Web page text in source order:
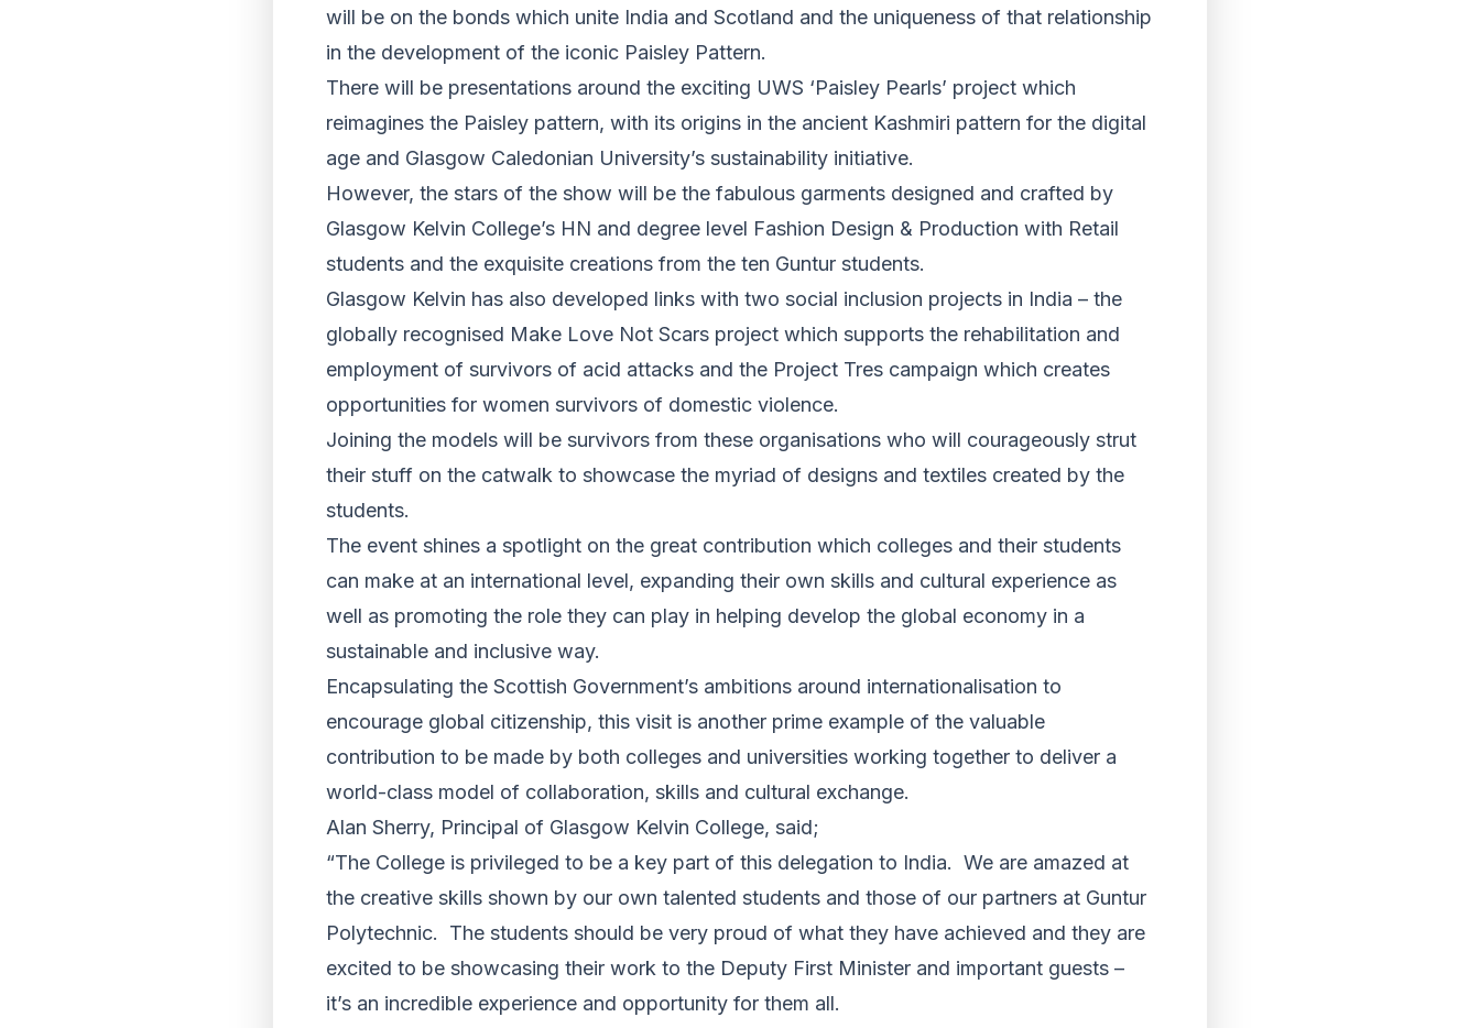
will be on the bonds which unite India and Scotland and the uniqueness of that relationship
in the development of the iconic Paisley Pattern.
There will be presentations around the exciting UWS ‘Paisley Pearls’ project which
reimagines the Paisley pattern, with its origins in the ancient Kashmiri pattern for the digital
age and Glasgow Caledonian University’s sustainability initiative.
However, the stars of the show will be the fabulous garments designed and crafted by
Glasgow Kelvin College’s HN and degree level Fashion Design & Production with Retail
students and the exquisite creations from the ten Guntur students.
Glasgow Kelvin has also developed links with two social inclusion projects in India – the
globally recognised Make Love Not Scars project which supports the rehabilitation and
employment of survivors of acid attacks and the Project Tres campaign which creates
opportunities for women survivors of domestic violence.
Joining the models will be survivors from these organisations who will courageously strut
their stuff on the catwalk to showcase the myriad of designs and textiles created by the
students.
The event shines a spotlight on the great contribution which colleges and their students
can make at an international level, expanding their own skills and cultural experience as
well as promoting the role they can play in helping develop the global economy in a
sustainable and inclusive way.
Encapsulating the Scottish Government’s ambitions around internationalisation to
encourage global citizenship, this visit is another prime example of the valuable
contribution to be made by both colleges and universities working together to deliver a
world-class model of collaboration, skills and cultural exchange.
Alan Sherry, Principal of Glasgow Kelvin College, said;
“The College is privileged to be a key part of this delegation to India. We are amazed at
the creative skills shown by our own talented students and those of our partners at Guntur
Polytechnic. The students should be very proud of what they have achieved and they are
excited to be showcasing their work to the Deputy First Minister and important guests –
it’s an incredible experience and opportunity for them all.